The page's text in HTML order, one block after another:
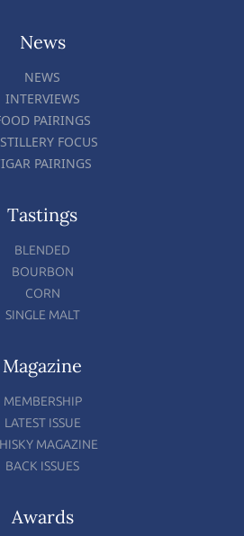
News
NEWS
INTERVIEWS
PAIRINGS
FOCUS
PAIRINGS
Tastings
BLENDED
BOURBON
CORN
SINGLE MALT
Magazine
MEMBERSHIP
LATEST ISSUE
MAGAZINE
BACK ISSUES
Awards